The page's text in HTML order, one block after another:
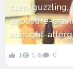
cum-guzzling,
exposure-
sunlight-
1 1.4k 0